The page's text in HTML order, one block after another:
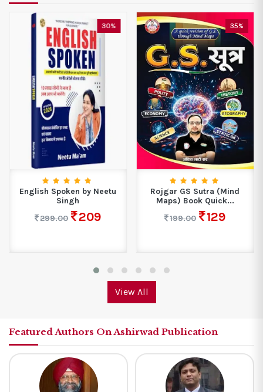
30%
English Spoken by Neetu
Singh
299.00
209
35%
Rojgar GS Sutra (Mind
Maps) Book Quick...
199.00
129
View All
Featured Authors On Ashirwad Publication